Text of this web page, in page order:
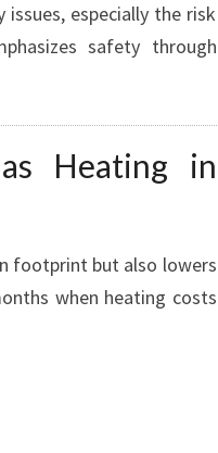
especially the risk
safety through
Heating in
footprint but also lowers
when heating costs